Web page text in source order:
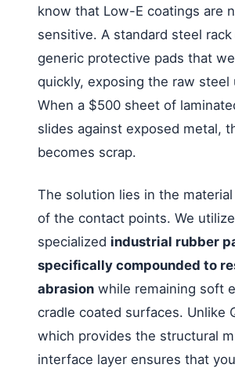
know that Low-E coatings are
sensitive. A standard steel
generic protective pads that
quickly, exposing the raw steel
When a $500 sheet of
slides against exposed metal,
becomes scrap.
The solution lies in the
of the contact points. We
specialized industrial rubber
specifically compounded to
abrasion while remaining soft
cradle coated surfaces. Unlike
which provides the structural
interface layer ensures that